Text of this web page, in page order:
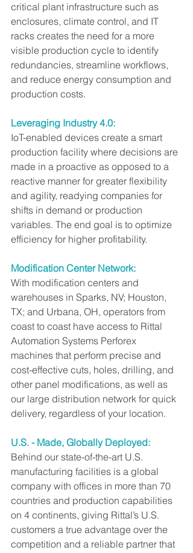
critical plant infrastructure such as
enclosures, climate control, and IT
racks creates the need for a more
visible production cycle to identify
redundancies, streamline workflows,
and reduce energy consumption and
production costs.
Leveraging Industry 4.0:
IoT-enabled devices create a smart
production facility where decisions are
made in a proactive as opposed to a
reactive manner for greater flexibility
and agility, readying companies for
shifts in demand or production
variables. The end goal is to optimize
efficiency for higher profitability.
Modification Center Network:
With modification centers and
warehouses in Sparks, NV; Houston,
TX; and Urbana, OH, operators from
coast to coast have access to Rittal
Automation Systems Perforex
machines that perform precise and
cost-effective cuts, holes, drilling, and
other panel modifications, as well as
our large distribution network for quick
delivery, regardless of your location.
U.S. - Made, Globally Deployed:
Behind our state-of-the-art U.S.
manufacturing facilities is a global
company with offices in more than 70
countries and production capabilities
on 4 continents, giving Rittal’s U.S.
customers a true advantage over the
competition and a reliable partner that